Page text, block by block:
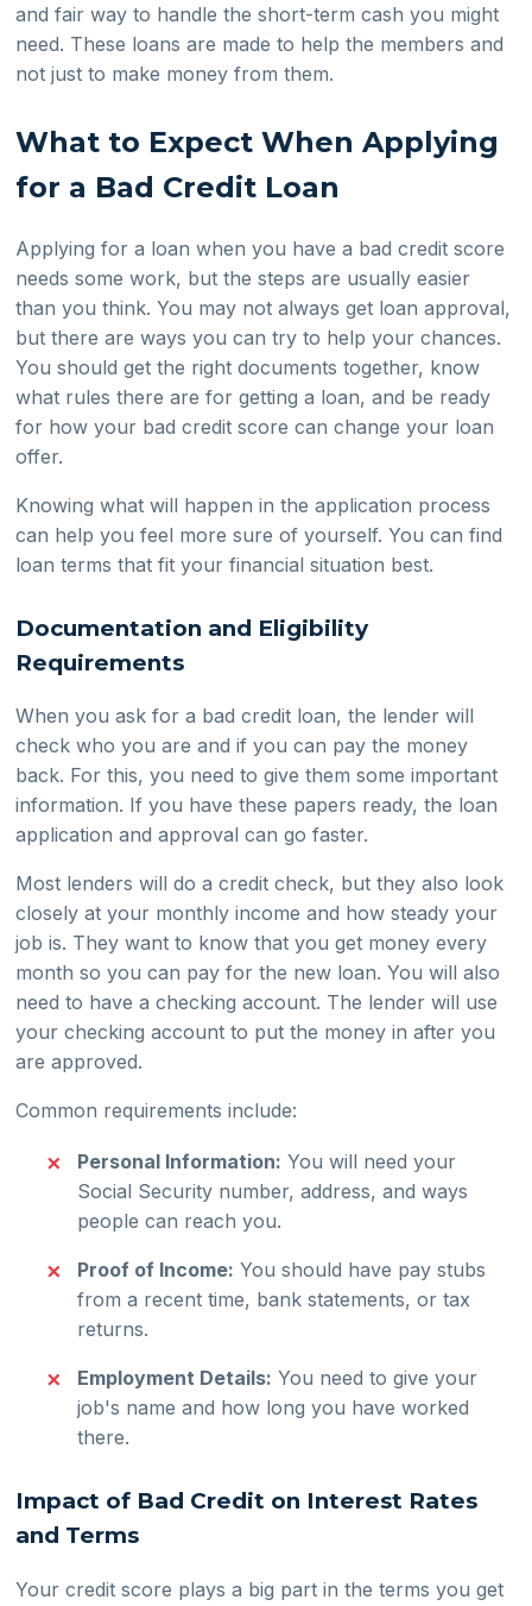
and fair way to handle the short-term cash you might
need. These loans are made to help the members and
not just to make money from them.
What to Expect When Applying
for a Bad Credit Loan
Applying for a loan when you have a bad credit score
needs some work, but the steps are usually easier
than you think. You may not always get loan approval,
but there are ways you can try to help your chances.
You should get the right documents together, know
what rules there are for getting a loan, and be ready
for how your bad credit score can change your loan
offer.
Knowing what will happen in the application process
can help you feel more sure of yourself. You can find
loan terms that fit your financial situation best.
Documentation and Eligibility
Requirements
When you ask for a bad credit loan, the lender will
check who you are and if you can pay the money
back. For this, you need to give them some important
information. If you have these papers ready, the loan
application and approval can go faster.
Most lenders will do a credit check, but they also look
closely at your monthly income and how steady your
job is. They want to know that you get money every
month so you can pay for the new loan. You will also
need to have a checking account. The lender will use
your checking account to put the money in after you
are approved.
Common requirements include:
Personal Information: You will need your
Social Security number, address, and ways
people can reach you.
Proof of Income: You should have pay stubs
from a recent time, bank statements, or tax
returns.
Employment Details: You need to give your
job's name and how long you have worked
there.
Impact of Bad Credit on Interest Rates
and Terms
Your credit score plays a big part in the terms you get